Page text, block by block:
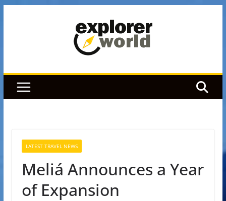
LATEST TRAVEL NEWS
Meliá Announces a Year
of Expansion